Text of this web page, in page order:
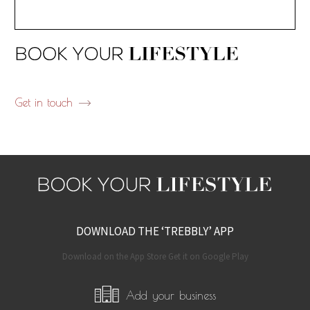
Get in touch
DOWNLOAD THE ‘TREBBLY’ APP
Download on the App Store Get it on Google Play
Add your business